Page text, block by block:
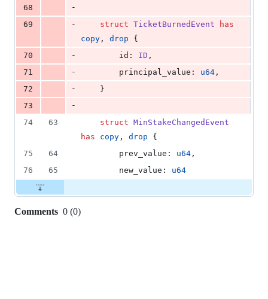
68
-
69
- struct TicketBurnedEvent
has
copy , drop {
70
-
        id:
ID ,
71
-
        principal_value:
u64 ,
72
-
    }
73
-
74
63 struct MinStakeChangedEvent
has
copy , drop {
75
64
        prev_value:
u64 ,
76
65
        new_value:
u64
Comments 0 (0)